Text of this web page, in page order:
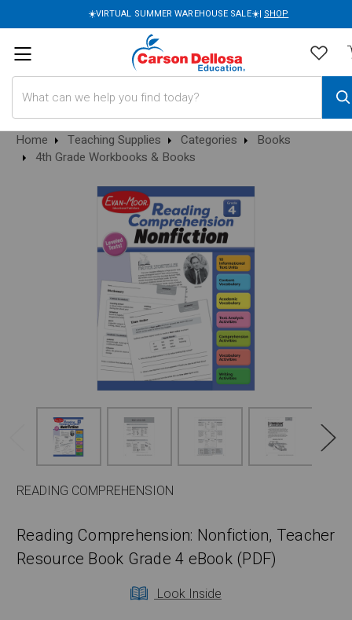
☀️VIRTUAL SUMMER WAREHOUSE SALE☀️| SHOP
Home Teaching Supplies Categories
Books
4th Grade Workbooks & Books
READING COMPREHENSION
Reading Comprehension: Nonfiction, Teacher
Resource Book Grade 4 eBook (PDF)
Look Inside